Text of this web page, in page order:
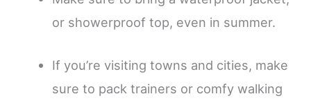
or showerproof top, even in summer.
If you’re visiting towns and cities, make
sure to pack trainers or comfy walking